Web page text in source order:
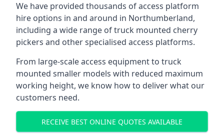
We have provided thousands of access platform
hire options in and around in Northumberland,
including a wide range of truck mounted cherry
pickers and other specialised access platforms.
From large-scale access equipment to truck
mounted smaller models with reduced maximum
working height, we know how to deliver what our
customers need.
RECEIVE BEST ONLINE QUOTES AVAILABLE